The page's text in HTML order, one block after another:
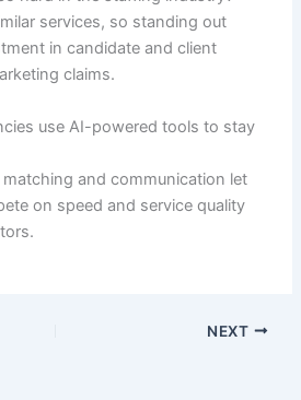
services, so standing out
in candidate and client
claims.
use AI-powered tools to stay
and communication let
on speed and service quality
NEXT